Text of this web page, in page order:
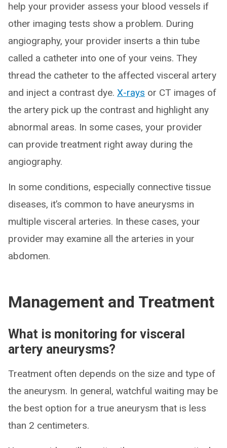
help your provider assess your blood vessels if
other imaging tests show a problem. During
angiography, your provider inserts a thin tube
called a catheter into one of your veins. They
thread the catheter to the affected visceral artery
and inject a contrast dye. X-rays or CT images of
the artery pick up the contrast and highlight any
abnormal areas. In some cases, your provider
can provide treatment right away during the
angiography.
In some conditions, especially connective tissue
diseases, it’s common to have aneurysms in
multiple visceral arteries. In these cases, your
provider may examine all the arteries in your
abdomen.
Management and Treatment
What is monitoring for visceral
artery aneurysms?
Treatment often depends on the size and type of
the aneurysm. In general, watchful waiting may be
the best option for a true aneurysm that is less
than 2 centimeters.